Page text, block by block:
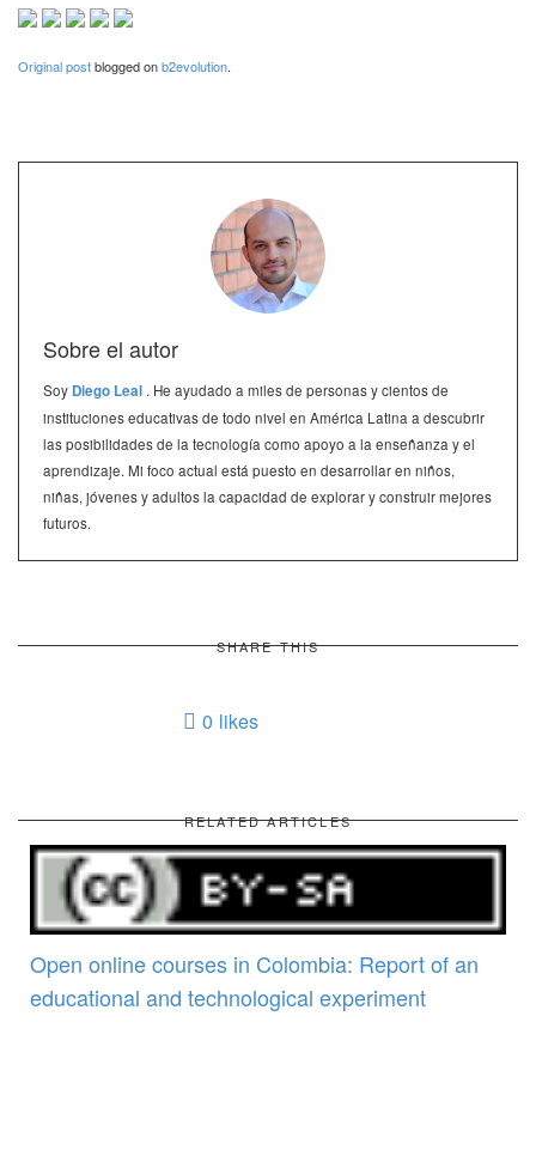
Original postblogged onb2evolution.
Sobre el autor
Soy Diego Leal . He ayudado a miles de personas y cientos de
instituciones educativas de todo nivel en América Latina a descubrir
las posibilidades de la tecnología como apoyo a la enseñanza y el
aprendizaje. Mi foco actual está puesto en desarrollar en niños,
niñas, jóvenes y adultos la capacidad de explorar y construir mejores
futuros.
SHARE THIS
0 likes
RELATED ARTICLES
Open online courses in Colombia: Report of an
educational and technological experiment